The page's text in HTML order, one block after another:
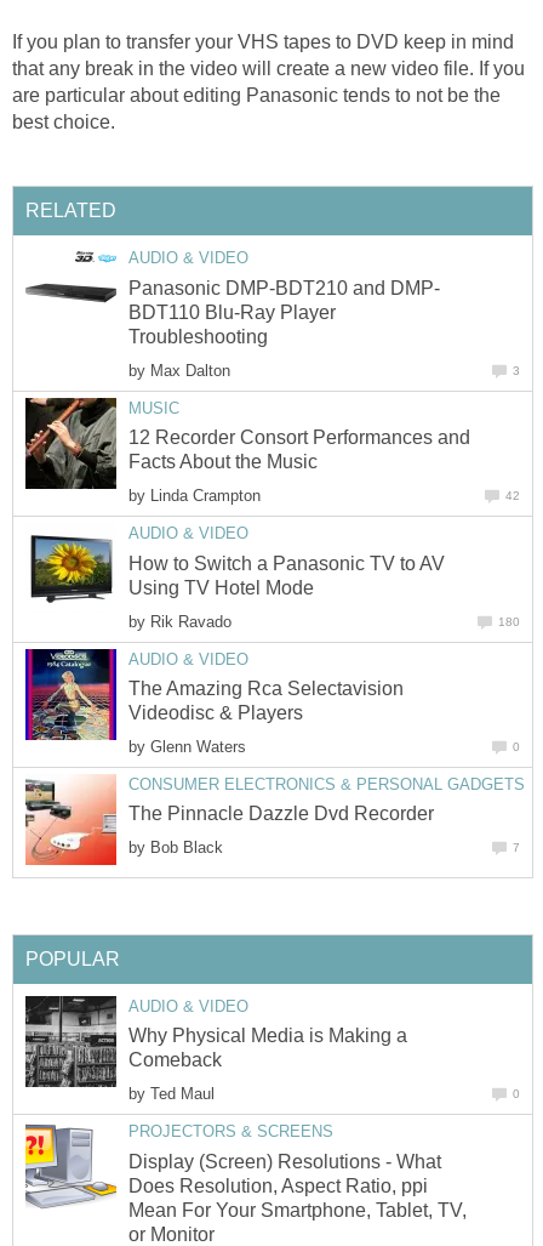
If you plan to transfer your VHS tapes to DVD keep in mind
that any break in the video will create a new video file. If you
are particular about editing Panasonic tends to not be the
best choice.
RELATED
AUDIO & VIDEO
Panasonic DMP-BDT210 and DMP-
BDT110 Blu-Ray Player
Troubleshooting
by Max Dalton 3
MUSIC
12 Recorder Consort Performances and
Facts About the Music
by Linda Crampton 42
AUDIO & VIDEO
How to Switch a Panasonic TV to AV
Using TV Hotel Mode
by Rik Ravado 180
AUDIO & VIDEO
The Amazing Rca Selectavision
Videodisc & Players
by Glenn Waters 0
CONSUMER ELECTRONICS & PERSONAL GADGETS
The Pinnacle Dazzle Dvd Recorder
by Bob Black 7
POPULAR
AUDIO & VIDEO
Why Physical Media is Making a
Comeback
by Ted Maul 0
PROJECTORS & SCREENS
Display (Screen) Resolutions - What
Does Resolution, Aspect Ratio, ppi
Mean For Your Smartphone, Tablet, TV,
or Monitor